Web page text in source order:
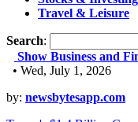
Travel & Leisure
Search:
Show Business and
• Wed, July 1, 2026
by: newsbytesapp.com